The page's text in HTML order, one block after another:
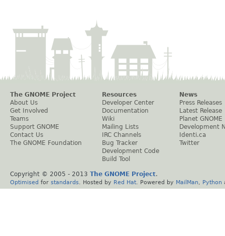
The GNOME Project
About Us
Get Involved
Teams
Support GNOME
Contact Us
The GNOME Foundation
Resources
Developer Center
Documentation
Wiki
Mailing Lists
IRC Channels
Bug Tracker
Development Code
Build Tool
News
Press Releases
Latest Release
Planet GNOME
Development
Identi.ca
Twitter
Copyright © 2005 - 2013 The GNOME Project.
Optimised for standards . Hosted by Red Hat . Powered by MailMan Python